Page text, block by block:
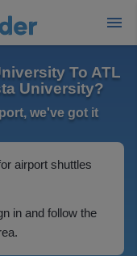
To ATL
University?
we've got it
airport shuttles
in and follow the